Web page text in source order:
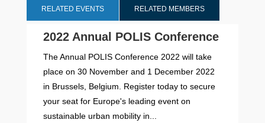
RELATED EVENTS RELATED MEMBERS
2022 Annual POLIS Conference
The Annual POLIS Conference 2022 will take
place on 30 November and 1 December 2022
in Brussels, Belgium. Register today to secure
your seat for Europe's leading event on
sustainable urban mobility in...